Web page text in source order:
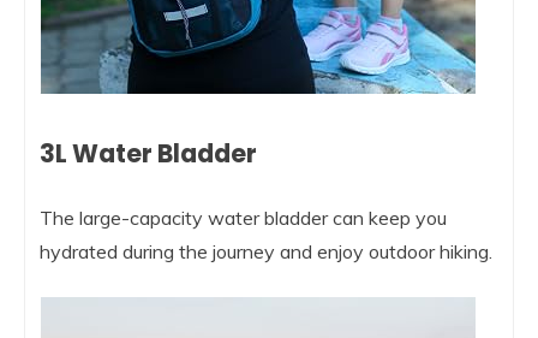
3L Water Bladder
The large-capacity water bladder can keep you
hydrated during the journey and enjoy outdoor hiking.